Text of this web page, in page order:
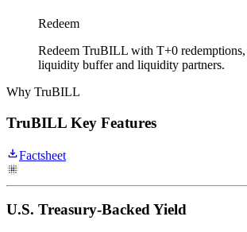
Redeem
Redeem TruBILL with T+0
liquidity buffer and liquidity partners.
Why TruBILL
TruBILL Key Features
Factsheet
U.S. Treasury-Backed Yield